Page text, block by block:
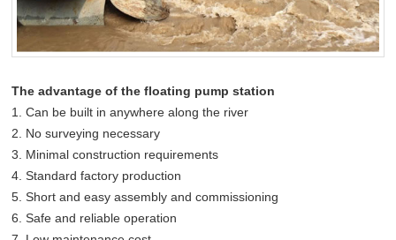
The advantage of the floating pump station
1. Can be built in anywhere along the river
2. No surveying necessary
3. Minimal construction requirements
4. Standard factory production
5. Short and easy assembly and commissioning
6. Safe and reliable operation